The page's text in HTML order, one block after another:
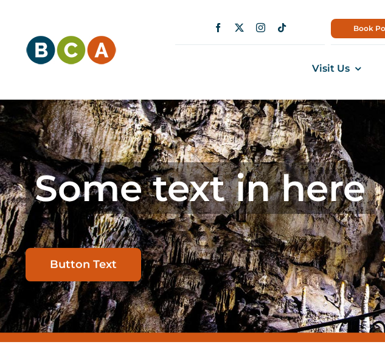
content
Book
Visit Us
Some text in here
Button Text